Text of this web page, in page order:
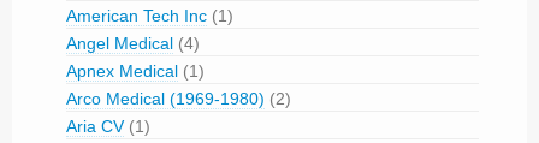
American Tech Inc (1)
Angel Medical (4)
Apnex Medical (1)
Arco Medical (1969-1980) (2)
Aria CV(1)